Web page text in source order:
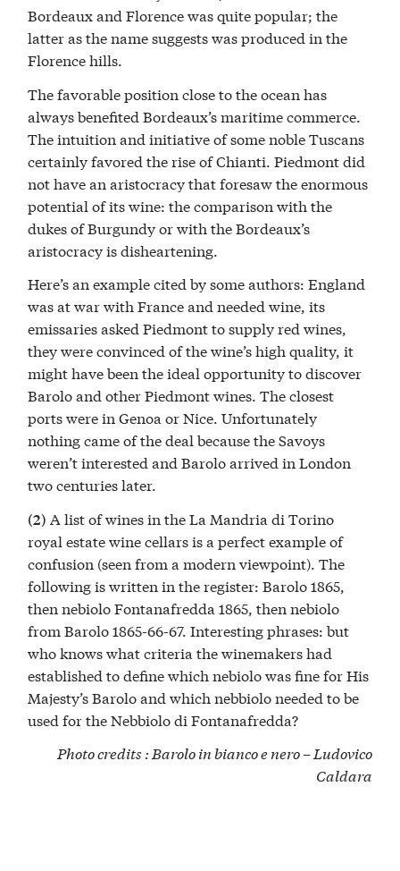
Bordeaux and Florence was quite popular; the
latter as the name suggests was produced in the
Florence hills.
The favorable position close to the ocean has
always benefited Bordeaux’s maritime commerce.
The intuition and initiative of some noble Tuscans
certainly favored the rise of Chianti. Piedmont did
not have an aristocracy that foresaw the enormous
potential of its wine: the comparison with the
dukes of Burgundy or with the Bordeaux’s
aristocracy is disheartening.
Here’s an example cited by some authors: England
was at war with France and needed wine, its
emissaries asked Piedmont to supply red wines,
they were convinced of the wine’s high quality, it
might have been the ideal opportunity to discover
Barolo and other Piedmont wines. The closest
ports were in Genoa or Nice. Unfortunately
nothing came of the deal because the Savoys
weren’t interested and Barolo arrived in London
two centuries later.
(2) A list of wines in the La Mandria di Torino
royal estate wine cellars is a perfect example of
confusion (seen from a modern viewpoint). The
following is written in the register: Barolo 1865,
then nebiolo Fontanafredda 1865, then nebiolo
from Barolo 1865-66-67. Interesting phrases: but
who knows what criteria the winemakers had
established to define which nebiolo was fine for His
Majesty’s Barolo and which nebbiolo needed to be
used for the Nebbiolo di Fontanafredda?
Photo credits : Barolo in bianco e nero –Ludovico
Caldara